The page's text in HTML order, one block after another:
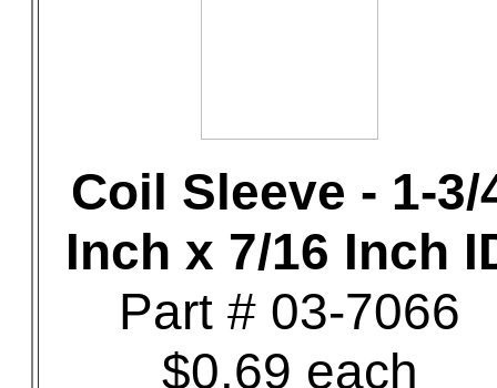
Coil Sleeve - 1-3/
Inch x 7/16 Inch
Part # 03-7066
$0.69 each